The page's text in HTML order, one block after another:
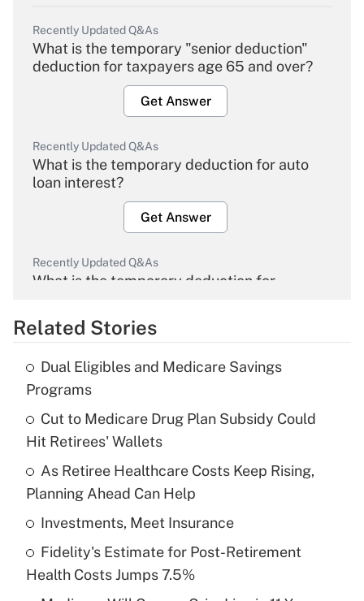
Recently Updated Q&As
What is the temporary "senior deduction"
deduction for taxpayers age 65 and over?
Get Answer
Recently Updated Q&As
What is the temporary deduction for auto
loan interest?
Get Answer
Recently Updated Q&As
What is the temporary deduction for
Get Answer
Recently Updated Q&As
What is the temporary deduction for tip
income?
Get Answer
Recently Updated Q&As
What is a high deductible health plan for
purposes of an HSA?
Get Answer
Related Stories
Dual Eligibles and Medicare Savings
Programs
Cut to Medicare Drug Plan Subsidy Could
Hit Retirees' Wallets
As Retiree Healthcare Costs Keep Rising,
Planning Ahead Can Help
Investments, Meet Insurance
Fidelity's Estimate for Post-Retirement
Health Costs Jumps 7.5%